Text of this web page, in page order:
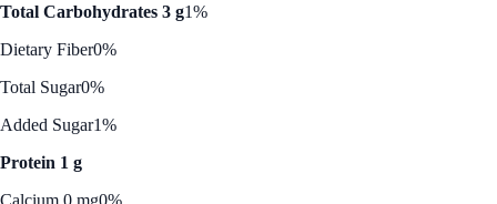
Total Carbohydrates 3 g1%
Dietary Fiber0%
Total Sugar0%
Added Sugar1%
Protein 1 g
Calcium 0 mg0%